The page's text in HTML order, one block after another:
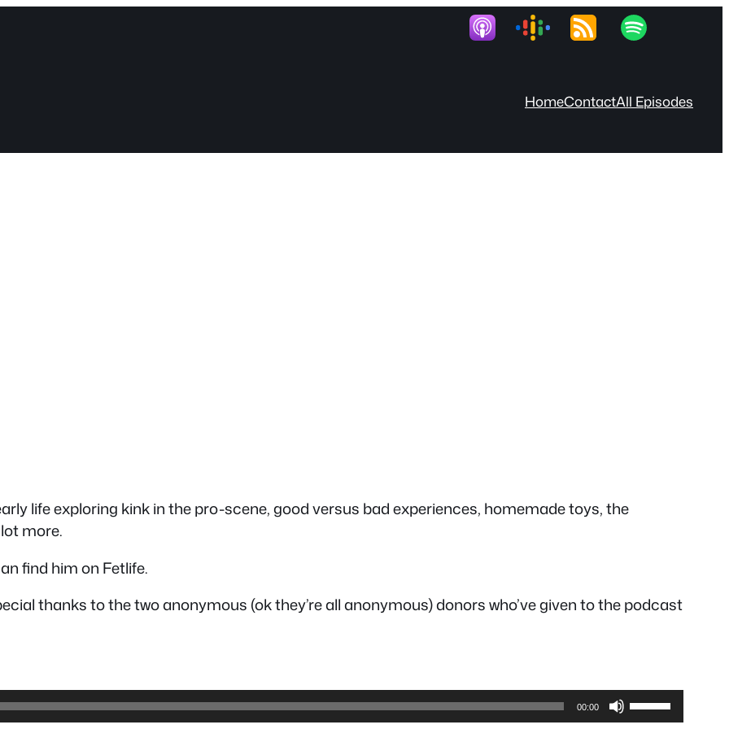
HomeContactAll Episodes
life exploring kink in the pro-scene, good versus bad experiences, homemade toys, the
more.
find him on Fetlife.
thanks to the two anonymous (ok they’re all anonymous) donors who’ve given to the podcast
00:00
Use
Up/Down